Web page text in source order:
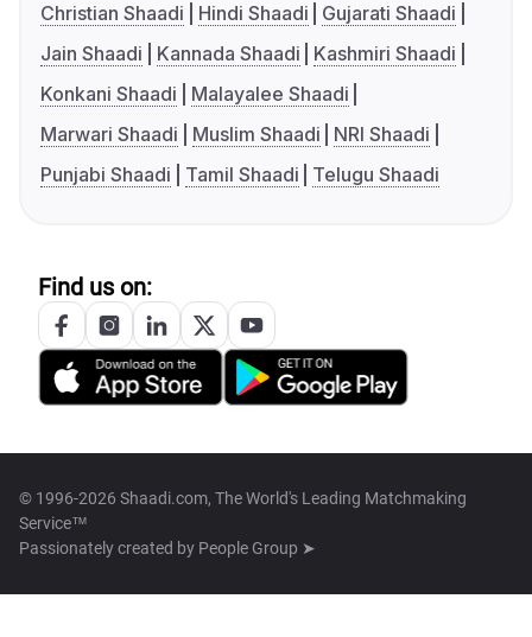
Christian Shaadi
Hindi Shaadi
Gujarati Shaadi
Jain Shaadi
Kannada Shaadi
Kashmiri Shaadi
Konkani Shaadi
Malayalee Shaadi
Marwari Shaadi
Muslim Shaadi
NRI Shaadi
Punjabi Shaadi
Tamil Shaadi Telugu Shaadi
Find us on:
© 1996-2026 Shaadi.com, The World's Leading Matchmaking
Service™
Passionately created by People Group ➤